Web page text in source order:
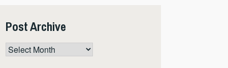
Post Archive
Post
Archive